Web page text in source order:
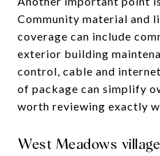
Community material and
coverage can include
exterior building
control, cable and
of package can simplify
worth reviewing exactly
West Meadows